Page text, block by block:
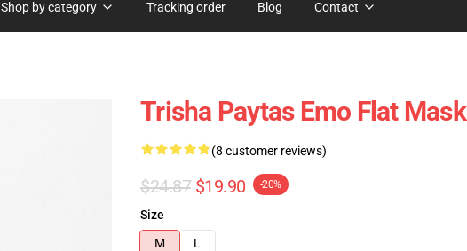
Shop by category Tracking order Blog Contact
Trisha Paytas Emo Flat Mask
(8 customer reviews)
$24.87 $19.90 -20%
Size
M
L